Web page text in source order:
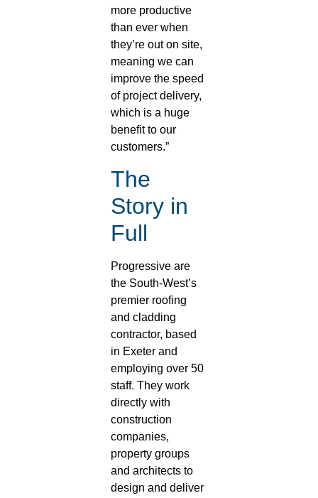
more productive
than ever when
they’re out on site,
meaning we can
improve the speed
of project delivery,
which is a huge
benefit to our
customers.”
The
Story in
Full
Progressive are
the South-West’s
premier roofing
and cladding
contractor, based
in Exeter and
employing over 50
staff. They work
directly with
construction
companies,
property groups
and architects to
design and deliver